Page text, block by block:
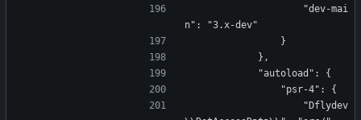
n": "3.x-dev"
                }
            },
            "autoload": {
                "psr-4": {